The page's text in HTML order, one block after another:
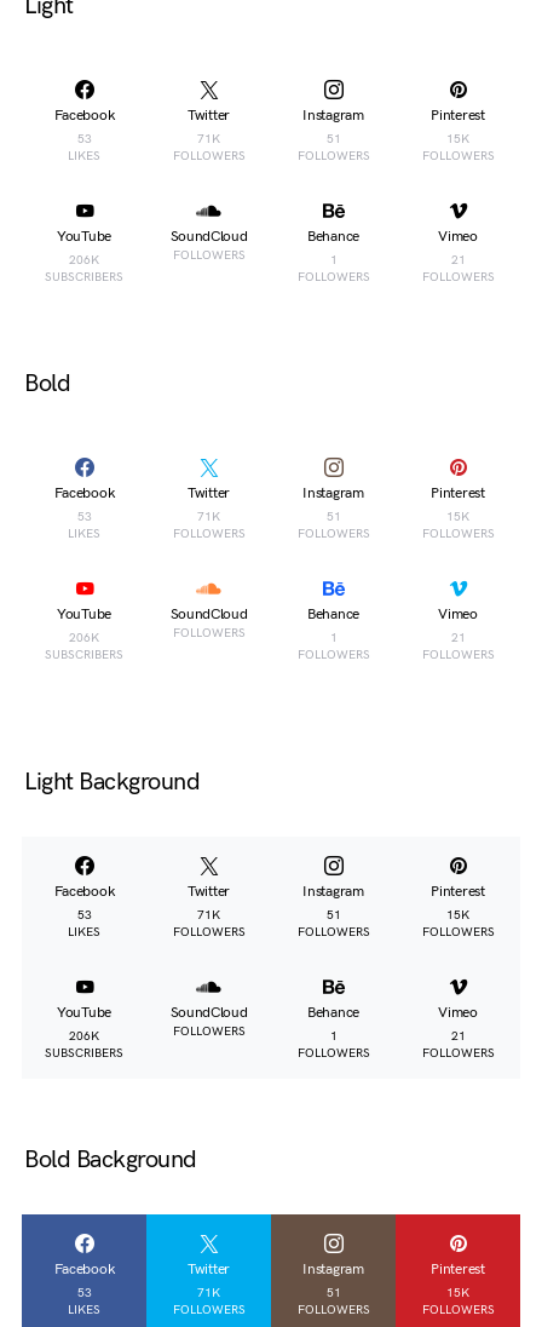
Light
Facebook
53
LIKES
Twitter
71K
FOLLOWERS
Instagram
51
FOLLOWERS
Pinterest
15K
FOLLOWERS
YouTube
206K
SUBSCRIBERS
SoundCloud
FOLLOWERS
Behance
1
FOLLOWERS
Vimeo
21
FOLLOWERS
Bold
Facebook
53
LIKES
Twitter
71K
FOLLOWERS
Instagram
51
FOLLOWERS
Pinterest
15K
FOLLOWERS
YouTube
206K
SUBSCRIBERS
SoundCloud
FOLLOWERS
Behance
1
FOLLOWERS
Vimeo
21
FOLLOWERS
Light Background
Facebook
53
LIKES
Twitter
71K
FOLLOWERS
Instagram
51
FOLLOWERS
Pinterest
15K
FOLLOWERS
YouTube
206K
SUBSCRIBERS
SoundCloud
FOLLOWERS
Behance
1
FOLLOWERS
Vimeo
21
FOLLOWERS
Bold Background
Facebook
53
LIKES
Twitter
71K
FOLLOWERS
Instagram
51
FOLLOWERS
Pinterest
15K
FOLLOWERS